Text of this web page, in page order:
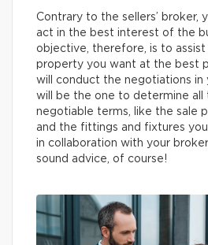
Contrary to the sellers’ broker,
act in the best interest of the
objective, therefore, is to assist
property you want at the best
will conduct the negotiations in
will be the one to determine all
negotiable terms, like the sale
and the fittings and fixtures you
in collaboration with your
sound advice, of course!